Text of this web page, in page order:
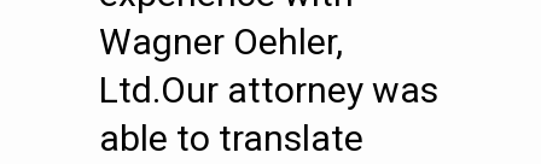
Wagner Oehler,
Ltd.Our attorney was
able to translate